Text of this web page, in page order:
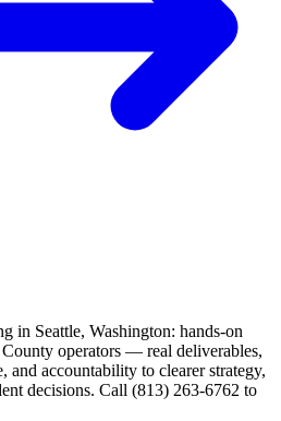
in Seattle, Washington: hands-on
operators — real deliverables,
and accountability to clearer strategy,
decisions. Call (813) 263-6762 to